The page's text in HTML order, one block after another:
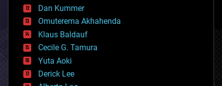
counterterrorism
cryonics
cryptocurrencies
cybercrime/malcode
cyborgs
defense
disruptive technology
driverless cars
Dan Kummer
Omuterema Akhahenda
Klaus Baldauf
Cecile G. Tamura
Yuta Aoki
Derick Lee